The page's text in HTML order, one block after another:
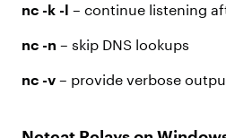
nc -k -l – continue listening
nc -n – skip DNS lookups
nc -v – provide verbose